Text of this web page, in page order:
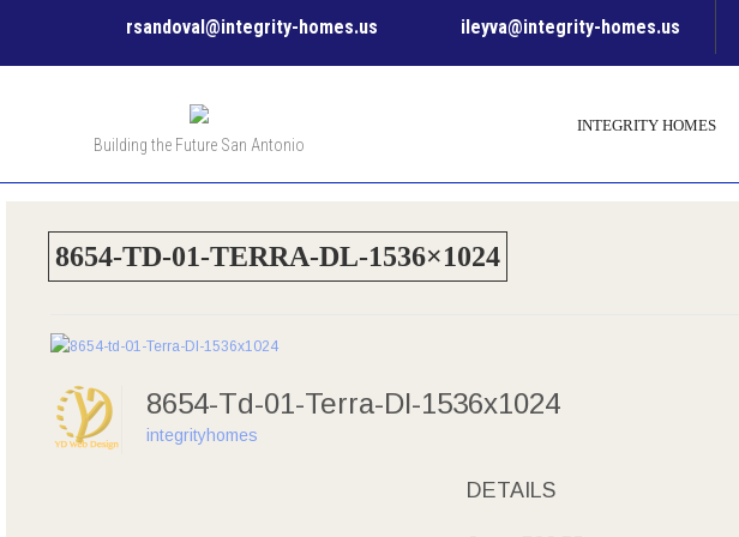
rsandoval@integrity-homes.us ileyva@integrity-homes.us
Building the Future San Antonio
INTEGRITY HOMES
8654-TD-01-TERRA-DL-1536×1024
8654-Td-01-Terra-Dl-1536x1024
integrityhomes
DETAILS